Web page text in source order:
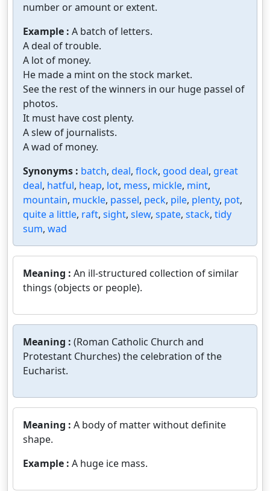
number or amount or extent.
Example : A batch of letters.
A deal of trouble.
A lot of money.
He made a mint on the stock market.
See the rest of the winners in our huge passel of
photos.
It must have cost plenty.
A slew of journalists.
A wad of money.
Synonyms : batch, deal, flock, good deal, great
deal, hatful, heap, lot, mess, mickle, mint,
mountain, muckle, passel, peck, pile, plenty, pot,
quite a little, raft, sight, slew, spate, stack, tidy
sum, wad
Meaning : An ill-structured collection of similar
things (objects or people).
Meaning : (Roman Catholic Church and
Protestant Churches) the celebration of the
Eucharist.
Meaning : A body of matter without definite
shape.
Example : A huge ice mass.